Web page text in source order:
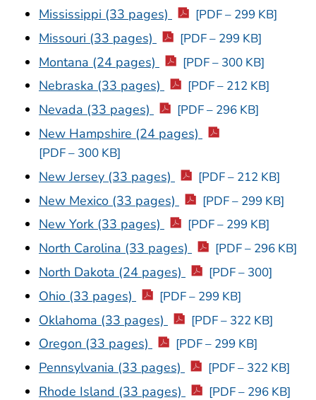
Mississippi (33 pages) [PDF – 299 KB]
Missouri (33 pages) [PDF – 299 KB]
Montana (24 pages) [PDF – 300 KB]
Nebraska (33 pages) [PDF – 212 KB]
Nevada (33 pages) [PDF – 296 KB]
New Hampshire (24 pages)
[PDF – 300 KB]
New Jersey (33 pages) [PDF – 212 KB]
New Mexico (33 pages) [PDF – 299 KB]
New York (33 pages) [PDF – 299 KB]
North Carolina (33 pages) [PDF – 296 KB]
North Dakota (24 pages) [PDF – 300]
Ohio (33 pages) [PDF – 299 KB]
Oklahoma (33 pages) [PDF – 322 KB]
Oregon (33 pages) [PDF – 299 KB]
Pennsylvania (33 pages) [PDF – 322 KB]
Rhode Island (33 pages) [PDF – 296 KB]